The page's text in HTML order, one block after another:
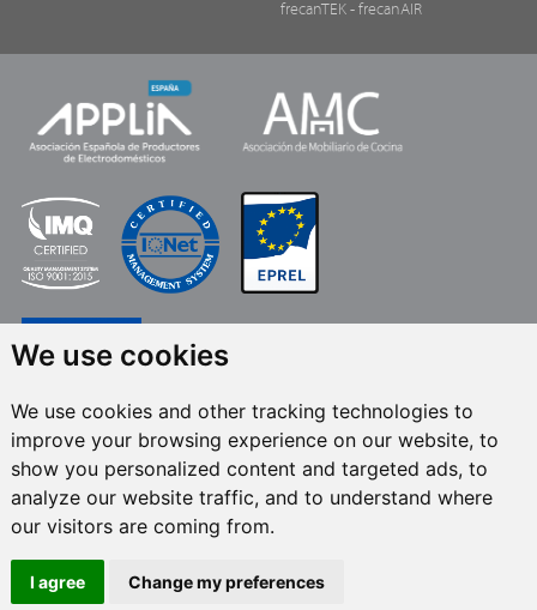
We use cookies
We use cookies and other tracking technologies to
improve your browsing experience on our website, to
show you personalized content and targeted ads, to
analyze our website traffic, and to understand where
our visitors are coming from.
I agree Change my preferences
frecanTEK - frecanAIR
FRECAN S.L.U., within the framework of the ICEX Next Programme, has had
the support of ICEX and the co-financing of the European ERDF fund.The
purpose of this support is to contribute to the international development of
the company and its environment. European Regional Development Fund ·
A way to make Europe
All rights reserved © 2024 Frecan, S.L.U. / Last update: